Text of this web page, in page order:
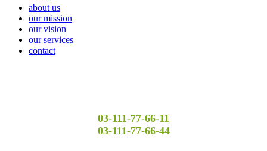
about us
our mission
our vision
our services
contact
03-111-77-66-11
03-111-77-66-44